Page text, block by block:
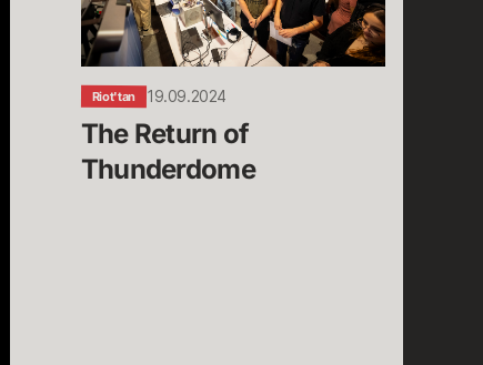
Riot'tan 19.09.2024
The Return of
Thunderdome